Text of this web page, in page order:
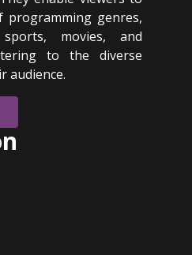
programming genres,
movies, and
to the diverse
audience.